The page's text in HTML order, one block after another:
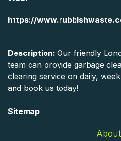
https://
Description: Our friendly
team can provide garbage
clearing service on daily,
and book us today!
Sitemap
About